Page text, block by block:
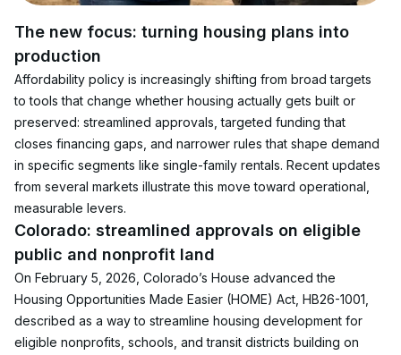
The new focus: turning housing plans into
production
Affordability policy is increasingly shifting from broad targets
to tools that change whether housing actually gets built or
preserved: streamlined approvals, targeted funding that
closes financing gaps, and narrower rules that shape demand
in specific segments like single-family rentals. Recent updates
from several markets illustrate this move toward operational,
measurable levers.
Colorado: streamlined approvals on eligible
public and nonprofit land
On February 5, 2026, Colorado’s House advanced the
Housing Opportunities Made Easier (HOME) Act, HB26-1001,
described as a way to streamline housing development for
eligible nonprofits, schools, and transit districts building on